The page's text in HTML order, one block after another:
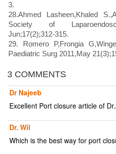
3.
28.Ahmed Lasheen,Khaled
Society of
Jun;17(2);312-315.
29. Romero P,Frongia
Paediatric Surg 2011,May
3 COMMENTS
Dr Najeeb
Excellent Port closure article of
Dr. Wil
Which is the best way for port